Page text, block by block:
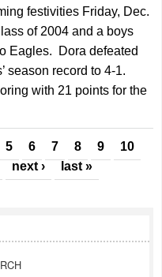
festivities Friday, Dec.
of 2004 and a boys
Eagles. Dora defeated
season record to 4-1.
with 21 points for the
5 6 7 8 9
10
next › last »